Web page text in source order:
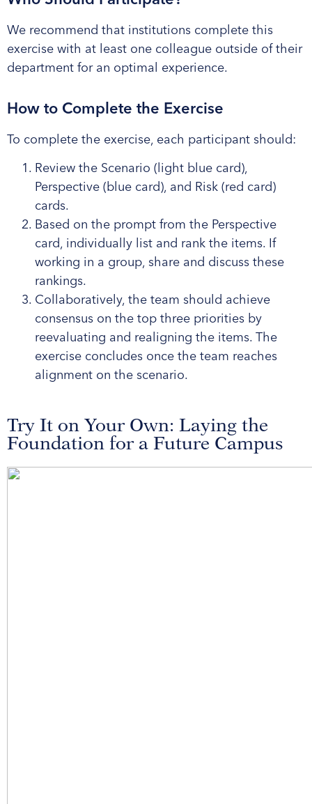
We recommend that institutions complete this
exercise with at least one colleague outside of their
department for an optimal experience.
How to Complete the Exercise
To complete the exercise, each participant should:
Review the Scenario (light blue card),
Perspective (blue card), and Risk (red card)
cards.
Based on the prompt from the Perspective
card, individually list and rank the items. If
working in a group, share and discuss these
rankings.
Collaboratively, the team should achieve
consensus on the top three priorities by
reevaluating and realigning the items. The
exercise concludes once the team reaches
alignment on the scenario.
Try It on Your Own: Laying the
Foundation for a Future Campus